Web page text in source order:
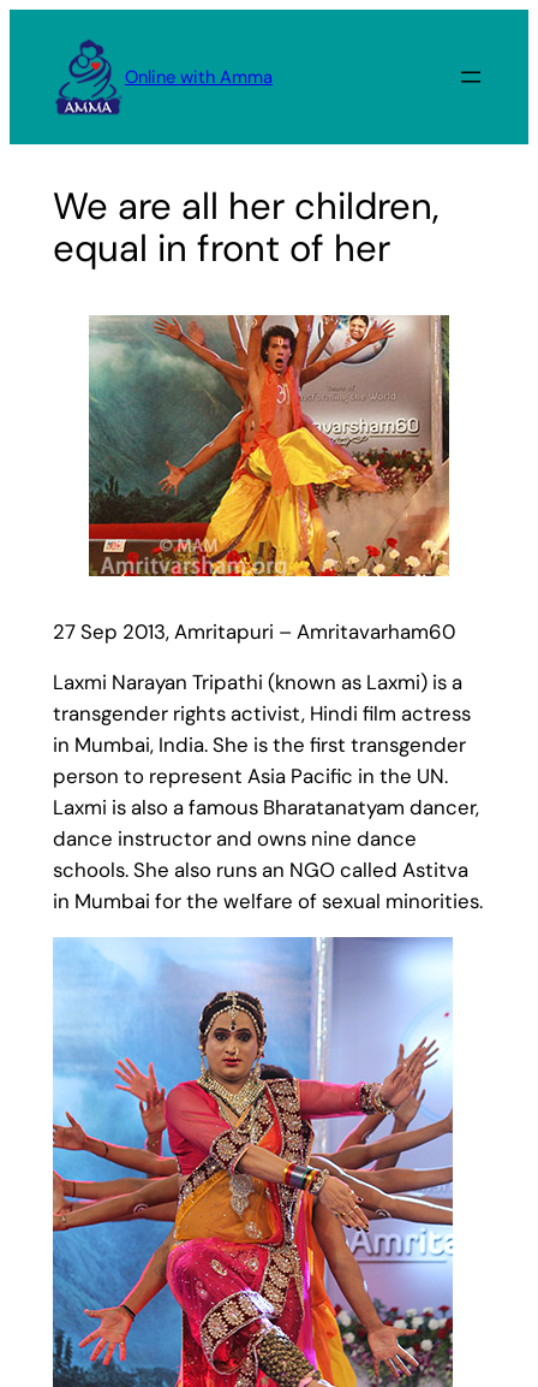
content
Online with Amma
We are all her children,
equal in front of her
27 Sep 2013, Amritapuri – Amritavarham60
Laxmi Narayan Tripathi (known as Laxmi) is a
transgender rights activist, Hindi film actress
in Mumbai, India. She is the first transgender
person to represent Asia Pacific in the UN.
Laxmi is also a famous Bharatanatyam dancer,
dance instructor and owns nine dance
schools. She also runs an NGO called Astitva
in Mumbai for the welfare of sexual minorities.